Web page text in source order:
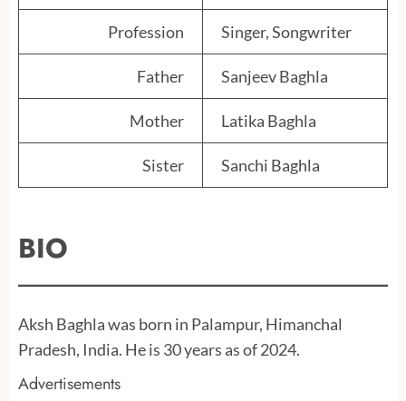
Profession Singer, Songwriter
Father Sanjeev Baghla
Mother Latika Baghla
Sister Sanchi Baghla
BIO
Aksh Baghla was born in Palampur, Himanchal
Pradesh, India. He is 30 years as of 2024.
Advertisements